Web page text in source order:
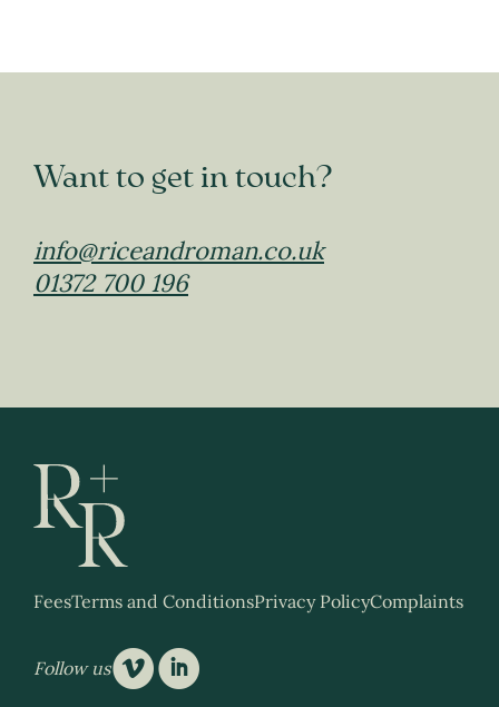
Want to get in touch?
info@riceandroman.co.uk
01372 700 196
FeesTerms and ConditionsPrivacy PolicyComplaints
Follow usvi